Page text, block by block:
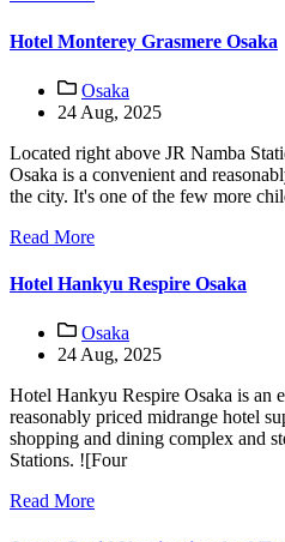
Hotel Monterey Grasmere Osaka
Osaka
24 Aug, 2025
Located right above JR Namba
Osaka is a convenient and
the city. It's one of the few more
Read More
Hotel Hankyu Respire Osaka
Osaka
24 Aug, 2025
Hotel Hankyu Respire Osaka is an
reasonably priced midrange hotel
shopping and dining complex and
Stations. ![Four
Read More